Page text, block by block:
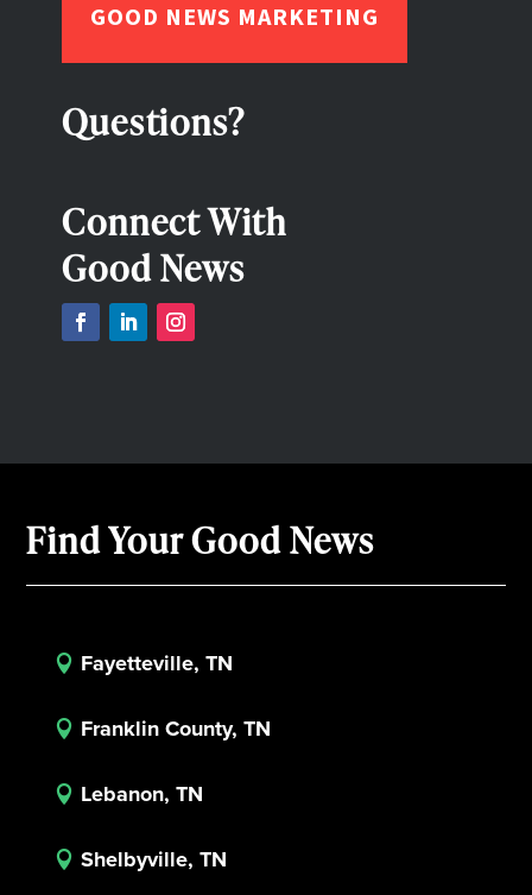
GOOD NEWS MARKETING
Questions?
Connect With
Good News
Find Your Good News
 Fayetteville, TN
 Franklin County, TN
 Lebanon, TN
 Shelbyville, TN